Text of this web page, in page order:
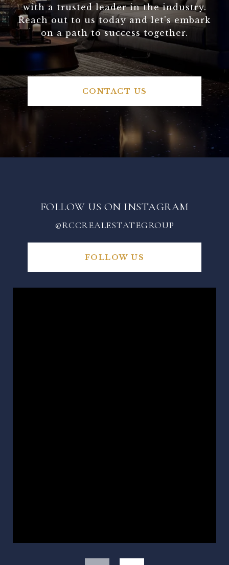
with a trusted leader in the industry.
Reach out to us today and let's embark
on a path to success together.
CONTACT US
FOLLOW US ON INSTAGRAM
@RCCREALESTATEGROUP
FOLLOW US